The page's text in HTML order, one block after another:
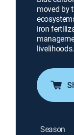
moved by
iron
livelihoods.
Season